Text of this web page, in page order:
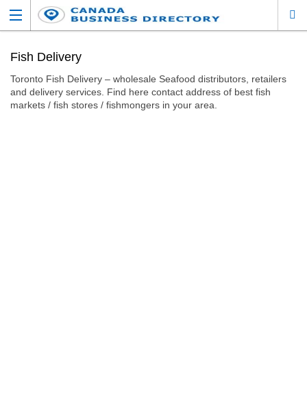
Fish Delivery
Toronto Fish Delivery – wholesale Seafood distributors, retailers
and delivery services. Find here contact address of best fish
markets / fish stores / fishmongers in your area.